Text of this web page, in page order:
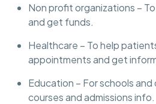
Non profit organizations –
and get funds.
Healthcare – To help
appointments and get
Education – For schools
courses and admissions info.